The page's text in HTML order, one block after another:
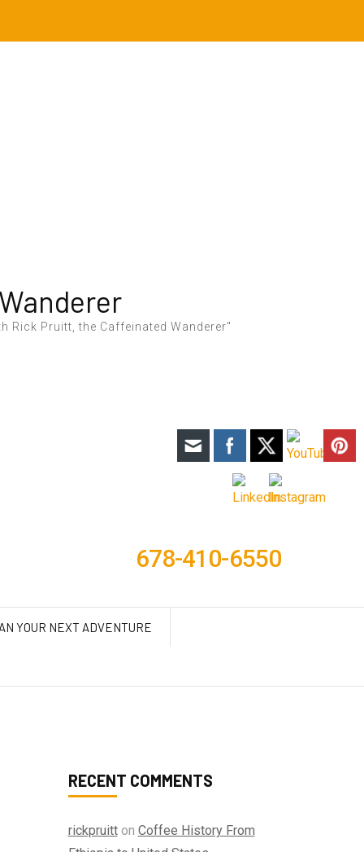
Rick Pruitt, the Caffeinated Wanderer"
678-410-6550
YOUR NEXT ADVENTURE
RECENT COMMENTS
rickpruitton Coffee History From